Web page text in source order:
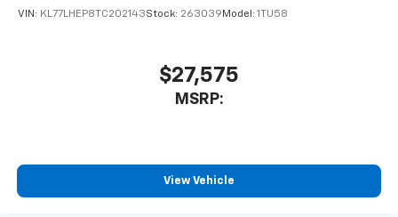
VIN: KL77LHEP8TC202143Stock: 263039 Model: 1TU58
$27,575
MSRP:
View Vehicle